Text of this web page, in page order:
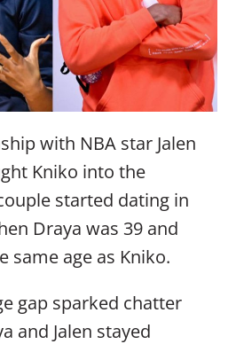
with NBA star Jalen
Kniko into the
started dating in
Draya was 39 and
same age as Kniko.
gap sparked chatter
and Jalen stayed